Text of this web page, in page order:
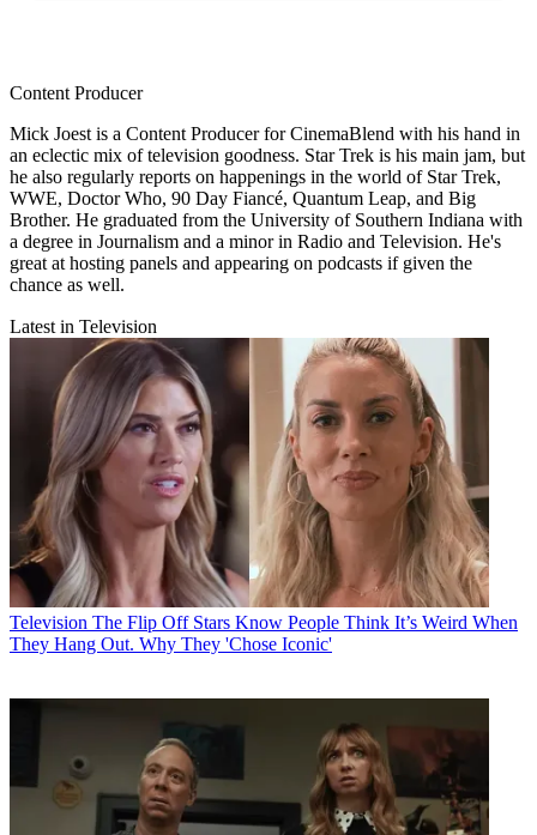
Content Producer
Mick Joest is a Content Producer for CinemaBlend with his hand in
an eclectic mix of television goodness. Star Trek is his main jam, but
he also regularly reports on happenings in the world of Star Trek,
WWE, Doctor Who, 90 Day Fiancé, Quantum Leap, and Big
Brother. He graduated from the University of Southern Indiana with
a degree in Journalism and a minor in Radio and Television. He's
great at hosting panels and appearing on podcasts if given the
chance as well.
Latest in Television
Television The Flip Off Stars Know People Think It’s Weird When
They Hang Out. Why They 'Chose Iconic'